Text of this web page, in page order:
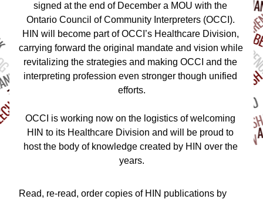
signed at the end of December a MOU with the
Ontario Council of Community Interpreters (OCCI).
HIN will become part of OCCI’s Healthcare Division,
carrying forward the original mandate and vision while
revitalizing the strategies and making OCCI and the
interpreting profession even stronger though unified
efforts.
OCCI is working now on the logistics of welcoming
HIN to its Healthcare Division and will be proud to
host the body of knowledge created by HIN over the
years.
Read, re-read, order copies of HIN publications by